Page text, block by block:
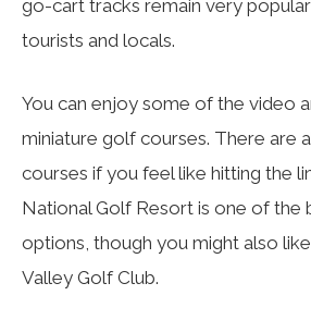
go-cart tracks remain very
tourists and locals.
You can enjoy some of the video
miniature golf courses. There are
courses if you feel like hitting the
National Golf Resort is one of the
options, though you might also
Valley Golf Club.